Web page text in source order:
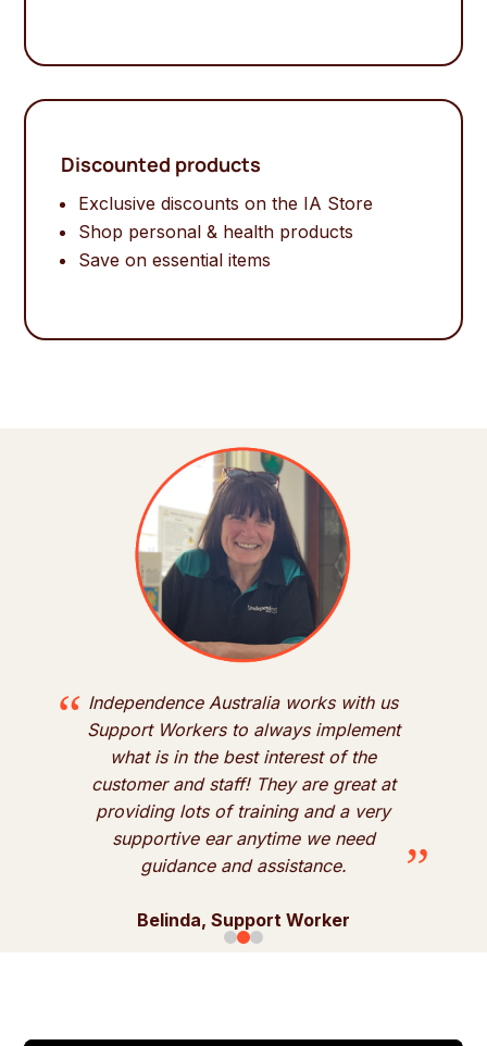
Discounted products
Exclusive discounts on the IA Store
Shop personal & health products
Save on essential items
“ Independence Australia works with us
Support Workers to always implement
what is in the best interest of the
customer and staff! They are great at
providing lots of training and a very
supportive ear anytime we need
guidance and assistance.
”
Belinda, Support Worker